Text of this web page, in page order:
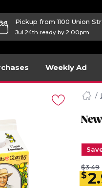
Pickup from 1100 Union
Jul 24th ready by 2:00pm
Weekly Ad
$3.49
$